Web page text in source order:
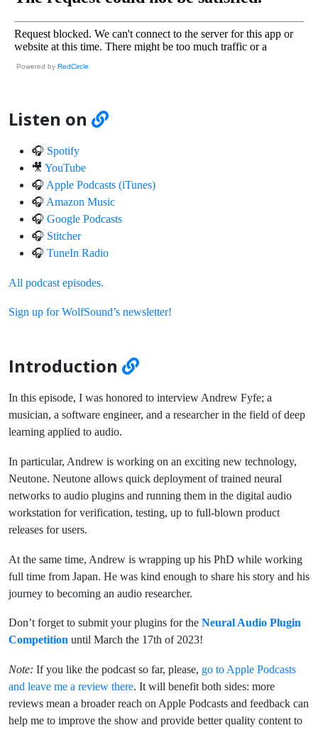
Powered by RedCircle
Listen on
🎧 Spotify
🎥 YouTube
🎧 Apple Podcasts (iTunes)
🎧 Amazon Music
🎧 Google Podcasts
🎧 Stitcher
🎧 TuneIn Radio
All podcast episodes.
Sign up for WolfSound’s newsletter!
Introduction
In this episode, I was honored to interview Andrew Fyfe; a
musician, a software engineer, and a researcher in the field of deep
learning applied to audio.
In particular, Andrew is working on an exciting new technology,
Neutone. Neutone allows quick deployment of trained neural
networks to audio plugins and running them in the digital audio
workstation for verification, testing, up to full-blown product
releases for users.
At the same time, Andrew is wrapping up his PhD while working
full time from Japan. He was kind enough to share his story and his
journey to becoming an audio researcher.
Don’t forget to submit your plugins for the Neural Audio Plugin
Competition until March the 17th of 2023!
Note: If you like the podcast so far, please, go to Apple Podcasts
and leave me a review there. It will benefit both sides: more
reviews mean a broader reach on Apple Podcasts and feedback can
help me to improve the show and provide better quality content to